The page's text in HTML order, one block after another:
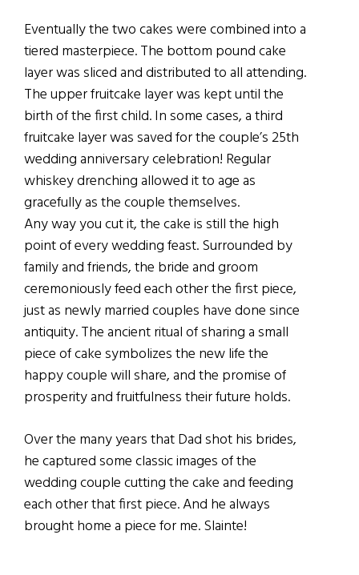
Eventually the two cakes were combined into a
tiered masterpiece. The bottom pound cake
layer was sliced and distributed to all attending.
The upper fruitcake layer was kept until the
birth of the first child. In some cases, a third
fruitcake layer was saved for the couple’s 25th
wedding anniversary celebration! Regular
whiskey drenching allowed it to age as
gracefully as the couple themselves.
Any way you cut it, the cake is still the high
point of every wedding feast. Surrounded by
family and friends, the bride and groom
ceremoniously feed each other the first piece,
just as newly married couples have done since
antiquity. The ancient ritual of sharing a small
piece of cake symbolizes the new life the
happy couple will share, and the promise of
prosperity and fruitfulness their future holds.
Over the many years that Dad shot his brides,
he captured some classic images of the
wedding couple cutting the cake and feeding
each other that first piece. And he always
brought home a piece for me. Slainte!